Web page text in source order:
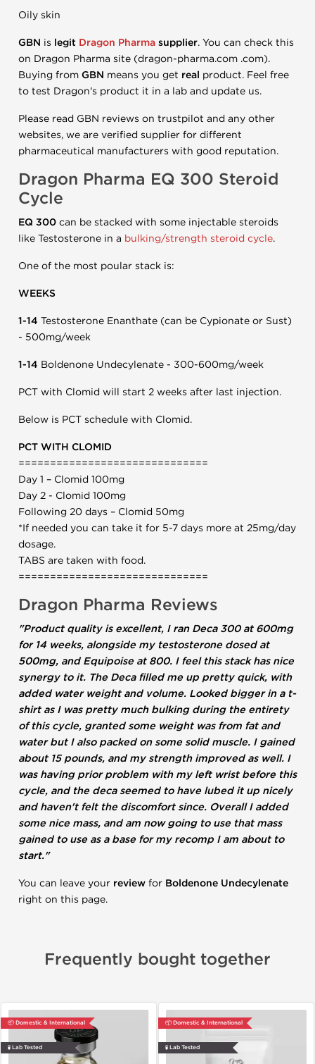
Oily skin
GBN is legit Dragon Pharma supplier. You can check this
on Dragon Pharma site (dragon-pharma.com .com).
Buying from GBN means you get real product. Feel free
to test Dragon's product it in a lab and update us.
Please read GBN reviews on trustpilot and any other
websites, we are verified supplier for different
pharmaceutical manufacturers with good reputation.
Dragon Pharma EQ 300 Steroid
Cycle
EQ 300 can be stacked with some injectable steroids
like Testosterone in a bulking/strength steroid cycle.
One of the most poular stack is:
WEEKS
1-14 Testosterone Enanthate (can be Cypionate or Sust)
- 500mg/week
1-14 Boldenone Undecylenate - 300-600mg/week
PCT with Clomid will start 2 weeks after last injection.
Below is PCT schedule with Clomid.
PCT WITH CLOMID
==============================
Day 1 – Clomid 100mg
Day 2 - Clomid 100mg
Following 20 days – Clomid 50mg
*If needed you can take it for 5-7 days more at 25mg/day
dosage.
TABS are taken with food.
==============================
Dragon Pharma Reviews
"Product quality is excellent, I ran Deca 300 at 600mg
for 14 weeks, alongside my testosterone dosed at
500mg, and Equipoise at 800. I feel this stack has nice
synergy to it. The Deca filled me up pretty quick, with
added water weight and volume. Looked bigger in a t-
shirt as I was pretty much bulking during the entirety
of this cycle, granted some weight was from fat and
water but I also packed on some solid muscle. I gained
about 15 pounds, and my strength improved as well. I
was having prior problem with my left wrist before this
cycle, and the deca seemed to have lubed it up nicely
and haven't felt the discomfort since. Overall I added
some nice mass, and am now going to use that mass
gained to use as a base for my recomp I am about to
start."
You can leave your review for Boldenone Undecylenate
right on this page.
Frequently bought together
📦 Domestic & International
🧪 Lab Tested
📦 Domestic & International
🧪 Lab Tested